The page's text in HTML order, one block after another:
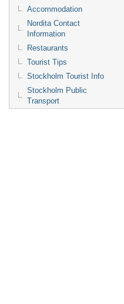
Accommodation
Nordita Contact
Information
Restaurants
Tourist Tips
Stockholm Tourist Info
Stockholm Public
Transport